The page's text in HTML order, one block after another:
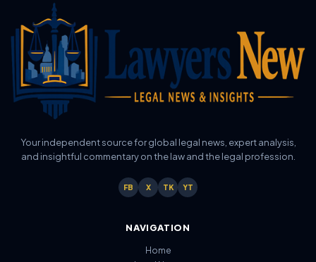
Your independent source for global legal news, expert analysis,
and insightful commentary on the law and the legal profession.
FB X TK YT
NAVIGATION
Home